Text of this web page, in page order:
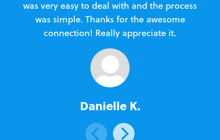
was very easy to deal with and the process
was simple. Thanks for the awesome
connection! Really appreciate it.
Danielle K.